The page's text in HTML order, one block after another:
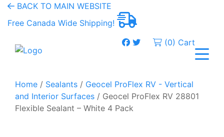
BACK TO MAIN WEBSITE
Free Canada Wide Shipping!
(0) Cart
Home / Sealants / Geocel ProFlex RV - Vertical
and Interior Surfaces / Geocel ProFlex RV 28801
Flexible Sealant – White 4 Pack